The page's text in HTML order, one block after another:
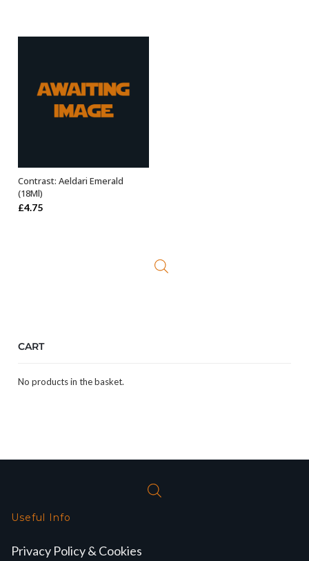
ADD TO BASKET
Contrast: Aeldari Emerald
(18Ml)
£4.75
CART
No products in the basket.
Useful Info
Privacy Policy & Cookies